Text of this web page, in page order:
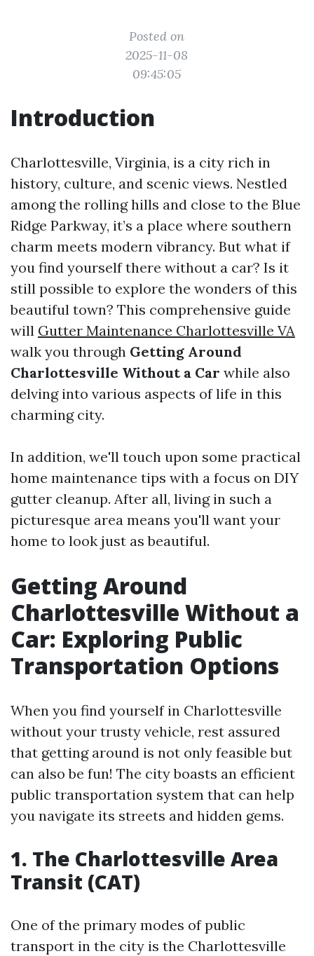
Posted on
2025-11-08
09:45:05
Introduction
Charlottesville, Virginia, is a city rich in
history, culture, and scenic views. Nestled
among the rolling hills and close to the Blue
Ridge Parkway, it’s a place where southern
charm meets modern vibrancy. But what if
you find yourself there without a car? Is it
still possible to explore the wonders of this
beautiful town? This comprehensive guide
will Gutter Maintenance Charlottesville VA
walk you through Getting Around
Charlottesville Without a Car while also
delving into various aspects of life in this
charming city.
In addition, we'll touch upon some practical
home maintenance tips with a focus on DIY
gutter cleanup. After all, living in such a
picturesque area means you'll want your
home to look just as beautiful.
Getting Around
Charlottesville Without a
Car: Exploring Public
Transportation Options
When you find yourself in Charlottesville
without your trusty vehicle, rest assured
that getting around is not only feasible but
can also be fun! The city boasts an efficient
public transportation system that can help
you navigate its streets and hidden gems.
1. The Charlottesville Area
Transit (CAT)
One of the primary modes of public
transport in the city is the Charlottesville